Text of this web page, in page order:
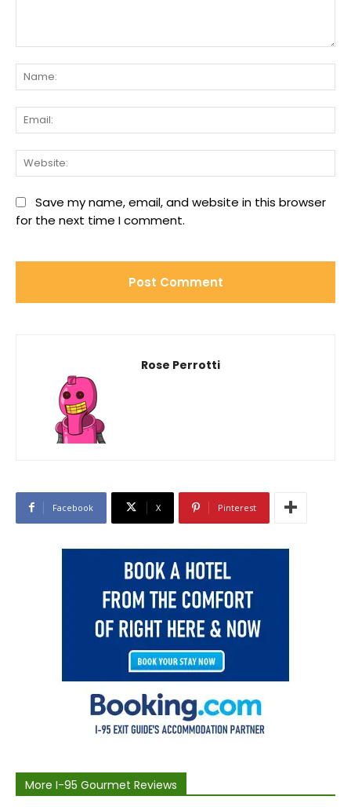
Save my name, email, and website in this browser
for the next time I comment.
Rose Perrotti
Facebook X Pinterest
More I-95 Gourmet Reviews